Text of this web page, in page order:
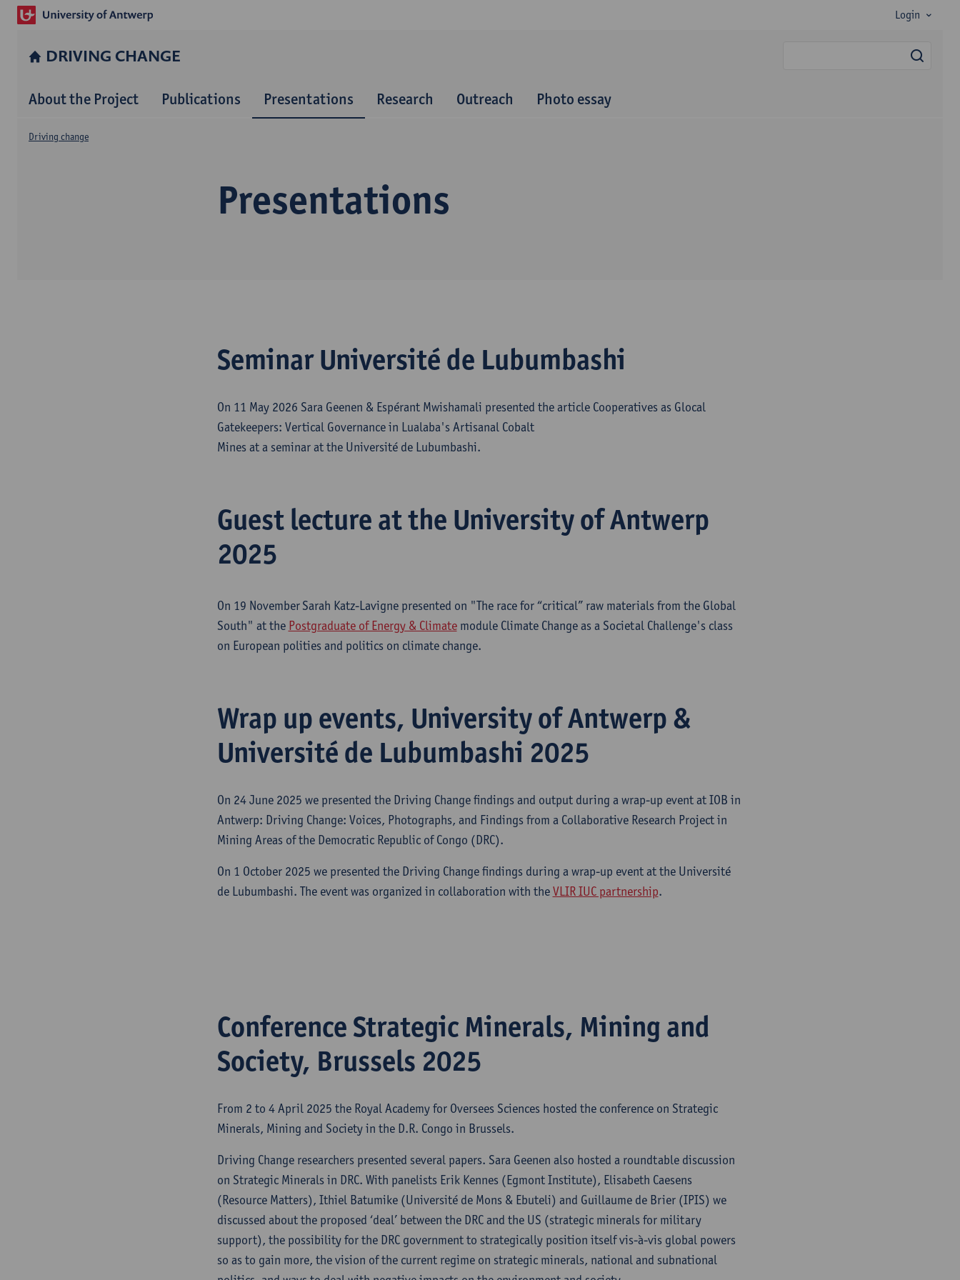
Login
DRIVING CHANGE
About the Project Publications Presentations Research Outreach Photo essay
Presentations
Driving change
Seminar Université de Lubumbashi
On 11 May 2026 Sara Geenen & Espérant Mwishamali presented the article Cooperatives as Glocal
Gatekeepers: Vertical Governance in Lualaba's Artisanal Cobalt
Mines at a seminar at the Université de Lubumbashi.
Guest lecture at the University of Antwerp
2025
On 19 November Sarah Katz-Lavigne presented on "The race for “critical” raw materials from the Global
South" at the Postgraduate of Energy & Climatemodule Climate Change as a Societal Challenge's class
on European polities and politics on climate change.
Wrap up events, University of Antwerp &
Université de Lubumbashi 2025
On 24 June 2025 we presented the Driving Change findings and output during a wrap-up event at IOB in
Antwerp: Driving Change: Voices, Photographs, and Findings from a Collaborative Research Project in
Mining Areas of the Democratic Republic of Congo (DRC).
On 1 October 2025 we presented the Driving Change findings during a wrap-up event at the Université
de Lubumbashi. The event was organized in collaboration with theVLIR IUC partnership.
Conference Strategic Minerals, Mining and
Society, Brussels 2025
From 2 to 4 April 2025 the Royal Academy for Oversees Sciences hosted the conference on Strategic
Minerals, Mining and Society in the D.R. Congo in Brussels.
Driving Change researchers presented several papers. Sara Geenen also hosted a roundtable discussion
on Strategic Minerals in DRC. With panelists Erik Kennes (Egmont Institute), Elisabeth Caesens
(Resource Matters), Ithiel Batumike (Université de Mons & Ebuteli) and Guillaume de Brier (IPIS) we
discussed about the proposed ‘deal’ between the DRC and the US (strategic minerals for military
support), the possibility for the DRC government to strategically position itself vis-à-vis global powers
so as to gain more, the vision of the current regime on strategic minerals, national and subnational